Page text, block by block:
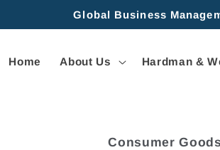
Global Business
Home About Us Hardman &
Consumer